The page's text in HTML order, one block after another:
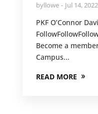
byllowe Jul 14, 2022
PKF O’Connor
Become a
Campus...
READ MORE